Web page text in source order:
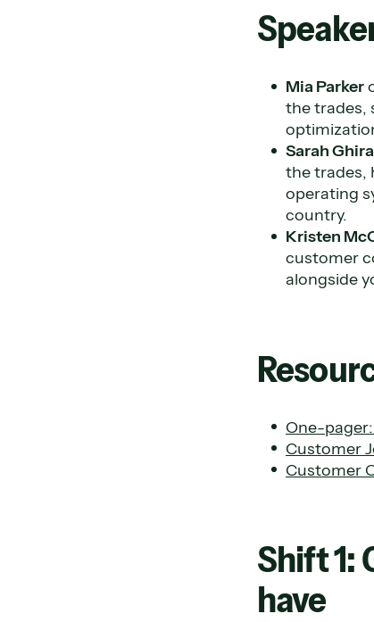
Mia Parker
the trades,
Sarah
the trades,
operating
country.
Kristen
customer
alongside
One-
Customer
Customer
Shift 1:
have